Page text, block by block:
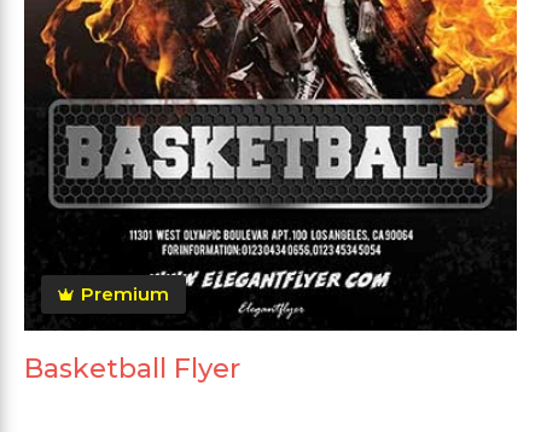
Premium
Basketball Flyer